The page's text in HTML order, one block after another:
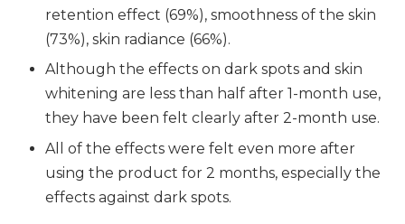
retention effect (69%), smoothness of the skin
(73%), skin radiance (66%).
Although the effects on dark spots and skin
whitening are less than half after 1-month use,
they have been felt clearly after 2-month use.
All of the effects were felt even more after
using the product for 2 months, especially the
effects against dark spots.